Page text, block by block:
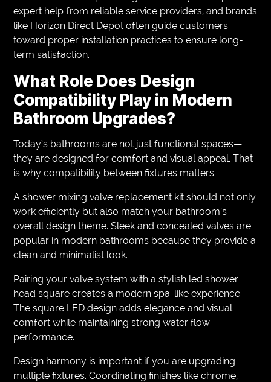
expert help from reliable service providers, and brands
like Horizon Direct Depot often guide customers
toward proper installation practices to ensure long-
term satisfaction.
What Role Does Design
Compatibility Play in Modern
Bathroom Upgrades?
Today’s bathrooms are not just functional spaces—
they are designed for comfort and visual appeal. That
is why compatibility between fixtures matters.
A shower mixing valve replacement kit should not only
work efficiently but also match your bathroom’s
overall design theme. Sleek and concealed valves are
popular in modern bathrooms because they provide a
clean and minimalist look.
Pairing your valve system with a stylish led shower
head square creates a modern spa-like experience.
The square LED design adds elegance and visual
comfort while maintaining strong water flow
performance.
Design harmony is important if you are upgrading
multiple fixtures. Coordinating finishes like chrome,